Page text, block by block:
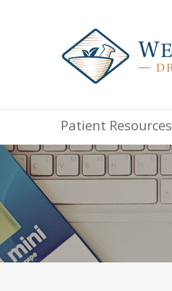
Patient Resources